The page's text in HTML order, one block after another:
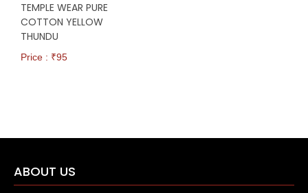
TEMPLE WEAR PURE
COTTON YELLOW
THUNDU
Price : ₹95
ABOUT US